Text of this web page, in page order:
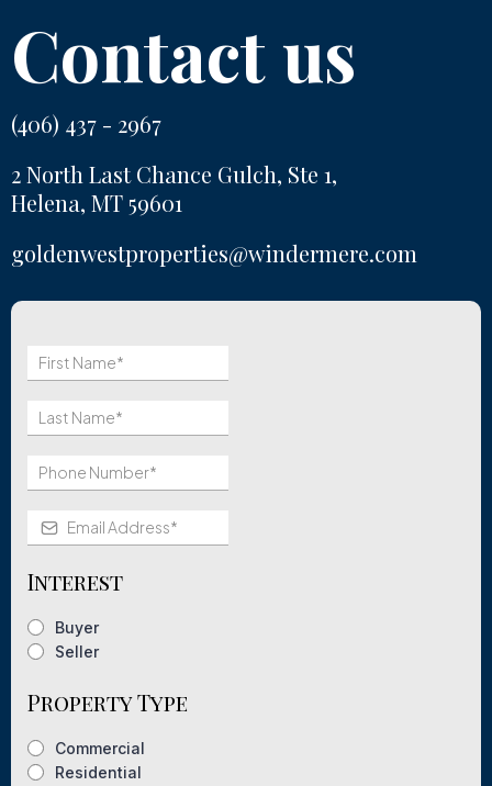
Contact us
(406) 437 - 2967
2 North Last Chance Gulch, Ste 1,
Helena, MT 59601
goldenwestproperties@windermere.com
Interest
Buyer
Seller
Property Type
Commercial
Residential